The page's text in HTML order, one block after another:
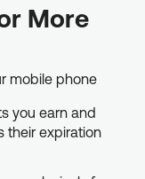
More
mobile phone
you earn and
their expiration